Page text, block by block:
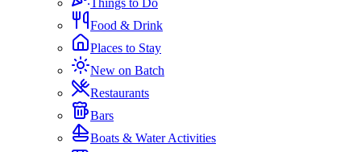
Things to Do
Food & Drink
Places to Stay
New on Batch
Restaurants
Bars
Boats & Water Activities